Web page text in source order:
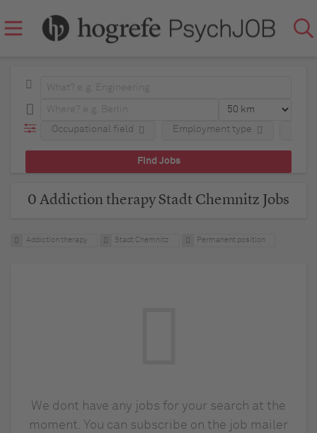
Occupational field Employment type
0 Addiction therapy Stadt Chemnitz Jobs
Addiction therapy Stadt Chemnitz Permanent position
We dont have any jobs for your search at the
moment. You can subscribe on the job mailer